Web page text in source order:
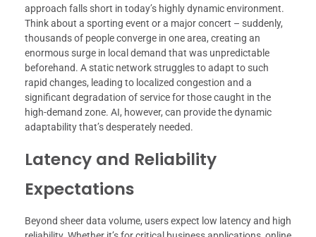
approach falls short in today’s highly dynamic environment.
Think about a sporting event or a major concert – suddenly,
thousands of people converge in one area, creating an
enormous surge in local demand that was unpredictable
beforehand. A static network struggles to adapt to such
rapid changes, leading to localized congestion and a
significant degradation of service for those caught in the
high-demand zone. AI, however, can provide the dynamic
adaptability that’s desperately needed.
Latency and Reliability
Expectations
Beyond sheer data volume, users expect low latency and high